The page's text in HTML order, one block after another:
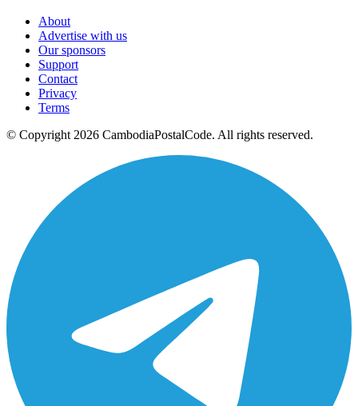
About
Advertise with us
Our sponsors
Support
Contact
Privacy
Terms
© Copyright 2026 CambodiaPostalCode. All rights reserved.